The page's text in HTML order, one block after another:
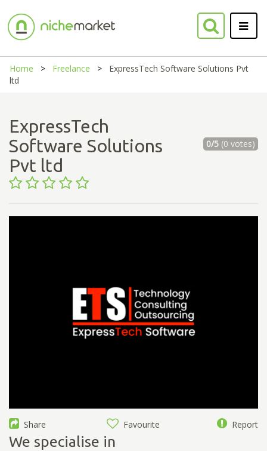
Home Freelance
ExpressTech Software Solutions Pvt
ltd
ExpressTech
Software Solutions
Pvt ltd
0/5(0 votes)
Share Favourite Report
We specialise in